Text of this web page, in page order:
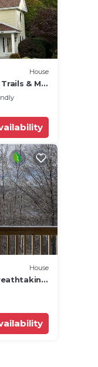
House
& Mt
House
to